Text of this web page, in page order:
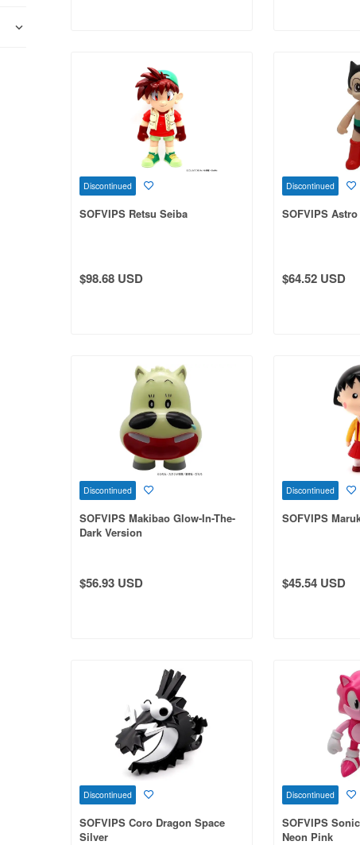
Discontinued
SOFVIPS Retsu Seiba
$98.68 USD
Discontinued
SOFVIPS
$64.52 USD
Discontinued
SOFVIPS Makibao Glow-In-The-
Dark Version
$56.93 USD
Discontinued
SOFVIPS
$45.54 USD
Discontinued
SOFVIPS Coro Dragon Space
Silver
Discontinued
SOFVIPS
Neon Pink